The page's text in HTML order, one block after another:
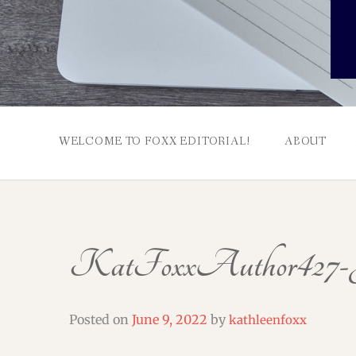
WELCOME TO FOXX EDITORIAL! ABOUT
KatFoxxAuthor427-
Posted on June 9, 2022 by kathleenfoxx